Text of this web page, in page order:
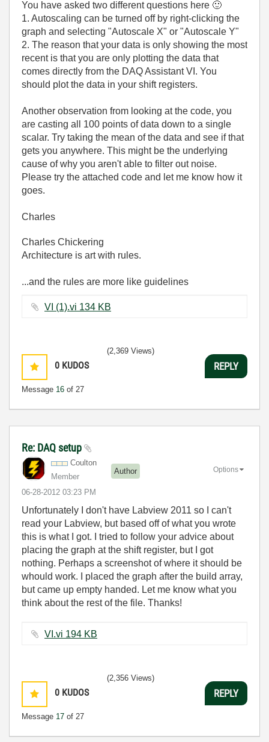
You have asked two different questions here 🙂
1. Autoscaling can be turned off by right-clicking the
graph and selecting "Autoscale X" or "Autoscale Y"
2. The reason that your data is only showing the most
recent is that you are only plotting the data that
comes directly from the DAQ Assistant VI. You
should plot the data in your shift registers.
Another observation from looking at the code, you
are casting all 100 points of data down to a single
scalar. Try taking the mean of the data and see if that
gets you anywhere. This might be the underlying
cause of why you aren't able to filter out noise.
Please try the attached code and let me know how it
goes.
Charles
Charles Chickering
Architecture is art with rules.
...and the rules are more like guidelines
VI (1).vi ‏134 KB
0 KUDOS
Message 16 of 27
(2,369 Views)
REPLY
Re: DAQ setup
Coulton
Member
Author
‎06-28-2012 03:23 PM
Options
Unfortunately I don't have Labview 2011 so I can't
read your Labview, but based off of what you wrote
this is what I got. I tried to follow your advice about
placing the graph at the shift register, but I got
nothing. Perhaps a screenshot of where it should be
whould work. I placed the graph after the build array,
but came up empty handed. Let me know what you
think about the rest of the file. Thanks!
VI.vi ‏194 KB
0 KUDOS
Message 17 of 27
(2,356 Views)
REPLY